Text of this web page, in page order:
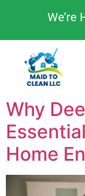
We’re
Why
Home